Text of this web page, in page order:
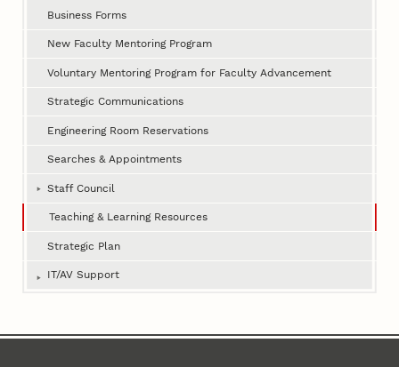
Business Forms
New Faculty Mentoring Program
Voluntary Mentoring Program for Faculty Advancement
Strategic Communications
Engineering Room Reservations
Searches & Appointments
Staff Council
Teaching & Learning Resources
Strategic Plan
IT/AV Support